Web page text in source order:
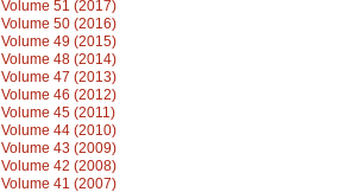
Volume 51 (2017)
Volume 50 (2016)
Volume 49 (2015)
Volume 48 (2014)
Volume 47 (2013)
Volume 46 (2012)
Volume 45 (2011)
Volume 44 (2010)
Volume 43 (2009)
Volume 42 (2008)
Volume 41 (2007)